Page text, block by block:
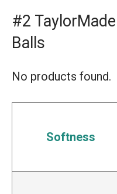
#2
Balls
No products found.
Softness